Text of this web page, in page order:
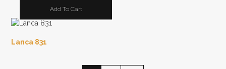
Add To Cart
Lanca 831